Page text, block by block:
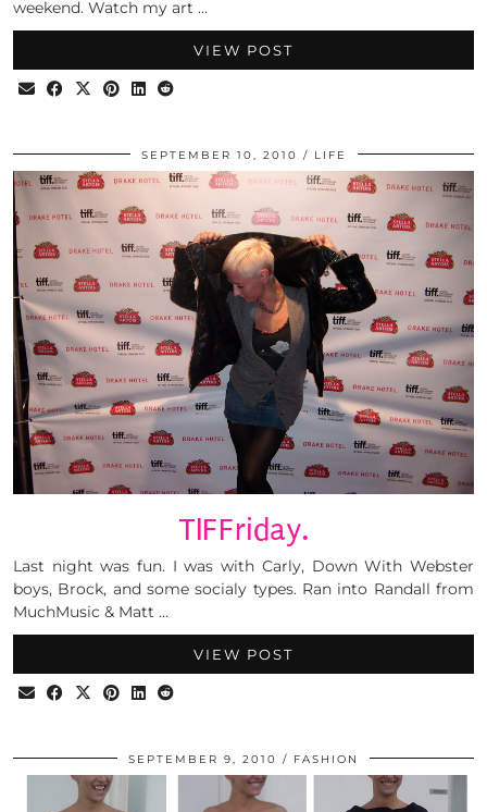
weekend. Watch my art …
VIEW POST
SEPTEMBER 10, 2010 LIFE
TIFFriday.
Last night was fun. I was with Carly, Down With Webster
boys, Brock, and some socialy types. Ran into Randall from
MuchMusic & Matt …
VIEW POST
SEPTEMBER 9, 2010 FASHION